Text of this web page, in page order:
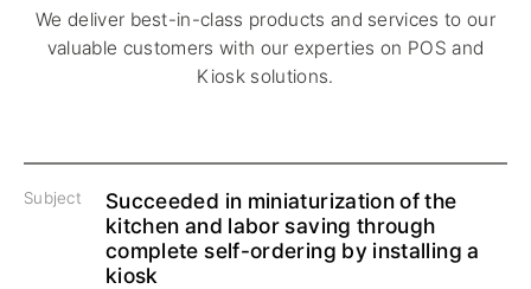
We deliver best-in-class products and services to our
valuable customers with our experties on POS and
Kiosk solutions.
Subject
Succeeded in miniaturization of the
kitchen and labor saving through
complete self-ordering by installing a
kiosk